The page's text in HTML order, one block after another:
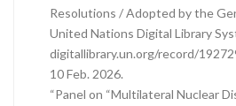
Resolutions / Adopted by the
United Nations Digital Library
digitallibrary.un.org/record/
10 Feb. 2026.
“Panel on “Multilateral Nuclear